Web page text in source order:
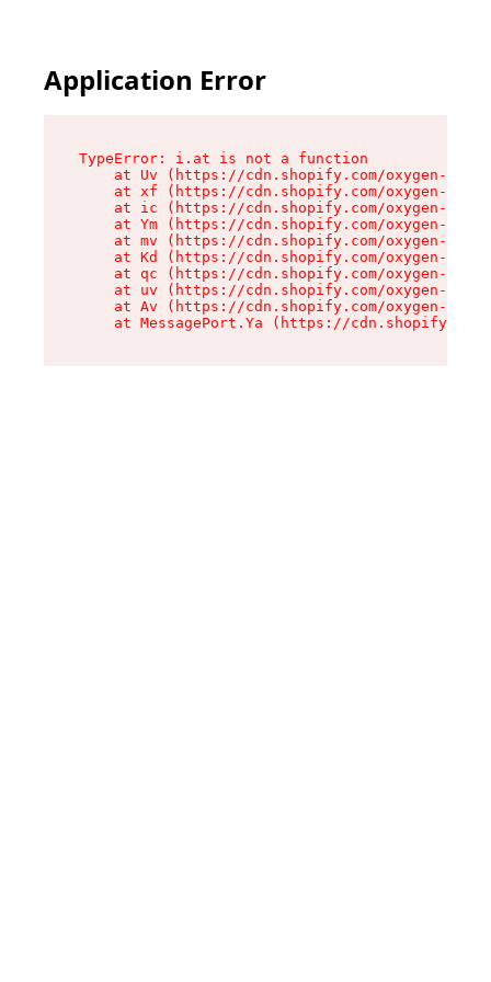
Application Error
TypeError: i.at is not a function
at Uv (https://cdn.shopify.com/oxygen-v2/
at xf (https://cdn.shopify.com/oxygen-v2/
at ic (https://cdn.shopify.com/oxygen-v2/
at Ym (https://cdn.shopify.com/oxygen-v2/
at mv (https://cdn.shopify.com/oxygen-v2/
at Kd (https://cdn.shopify.com/oxygen-v2/
at qc (https://cdn.shopify.com/oxygen-v2/
at uv (https://cdn.shopify.com/oxygen-v2/
at Av (https://cdn.shopify.com/oxygen-v2/
at MessagePort.Ya (https://